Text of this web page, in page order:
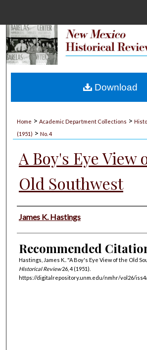
Search
My Account
Home > Academic Department Collections >
(1951) > No. 4
A Boy's Eye View
Old Southwest
Authors
James K. Hastings
Recommended
Hastings, James K.. "A Boy's Eye View of the Old
Historical Review26, 4 (1951).
https://digitalrepository.unm.edu/nmhr/vol26/
Download